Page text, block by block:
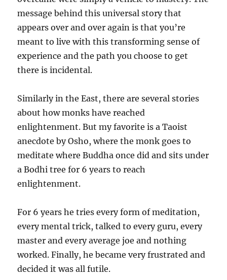
message behind this universal story that
appears over and over again is that you’re
meant to live with this transforming sense of
experience and the path you choose to get
there is incidental.
Similarly in the East, there are several stories
about how monks have reached
enlightenment. But my favorite is a Taoist
anecdote by Osho, where the monk goes to
meditate where Buddha once did and sits under
a Bodhi tree for 6 years to reach
enlightenment.
For 6 years he tries every form of meditation,
every mental trick, talked to every guru, every
master and every average joe and nothing
worked. Finally, he became very frustrated and
decided it was all futile.